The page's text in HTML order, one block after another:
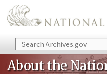
Skip to main content
Search
About the